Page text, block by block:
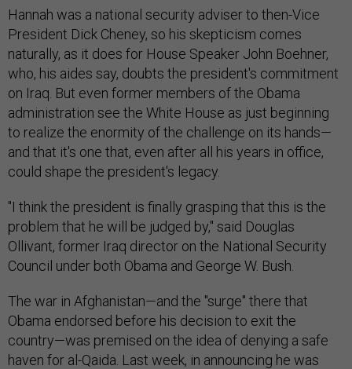
Hannah was a national security adviser to then-Vice
President Dick Cheney, so his skepticism comes
naturally, as it does for House Speaker John Boehner,
who, his aides say, doubts the president's commitment
on Iraq. But even former members of the Obama
administration see the White House as just beginning
to realize the enormity of the challenge on its hands—
and that it's one that, even after all his years in office,
could shape the president's legacy.
"I think the president is finally grasping that this is the
problem that he will be judged by," said Douglas
Ollivant, former Iraq director on the National Security
Council under both Obama and George W. Bush.
The war in Afghanistan—and the "surge" there that
Obama endorsed before his decision to exit the
country—was premised on the idea of denying a safe
haven for al-Qaida. Last week, in announcing he was